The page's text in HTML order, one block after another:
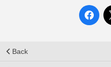
Back